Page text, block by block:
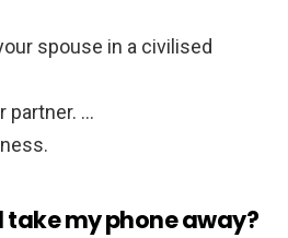
spouse in a civilised
partner. …
my phone away?